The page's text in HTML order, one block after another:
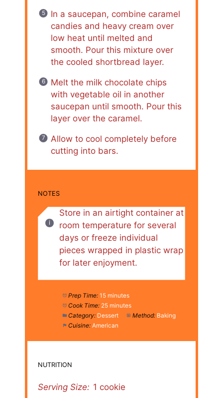
In a saucepan, combine caramel
candies and heavy cream over
low heat until melted and
smooth. Pour this mixture over
the cooled shortbread layer.
Melt the milk chocolate chips
with vegetable oil in another
saucepan until smooth. Pour this
layer over the caramel.
Allow to cool completely before
cutting into bars.
NOTES
Store in an airtight container at
room temperature for several
days or freeze individual
pieces wrapped in plastic wrap
for later enjoyment.
Prep Time: 15 minutes
Cook Time: 25 minutes
Category: Dessert Method: Baking
Cuisine: American
NUTRITION
Serving Size: 1 cookie